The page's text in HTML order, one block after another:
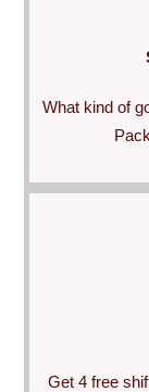
What kind of
Get 4 free